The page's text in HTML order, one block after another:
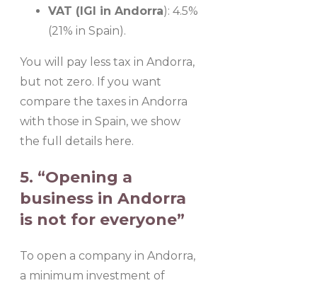
VAT (IGI in Andorra): 4.5%
(21% in Spain).
You will pay less tax in Andorra,
but not zero. If you want
compare the taxes in Andorra
with those in Spain, we show
the full details here.
5. “Opening a
business in Andorra
is not for everyone”
To open a company in Andorra,
a minimum investment of